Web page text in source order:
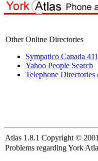
Other Online Directories
Sympatico Canada
Yahoo People Search
Telephone Directories
Atlas 1.8.1 Copyright ©
Problems regarding York